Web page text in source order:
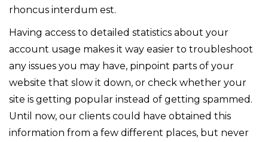
rhoncus interdum est.
Having access to detailed statistics about your
account usage makes it way easier to troubleshoot
any issues you may have, pinpoint parts of your
website that slow it down, or check whether your
site is getting popular instead of getting spammed.
Until now, our clients could have obtained this
information from a few different places, but never